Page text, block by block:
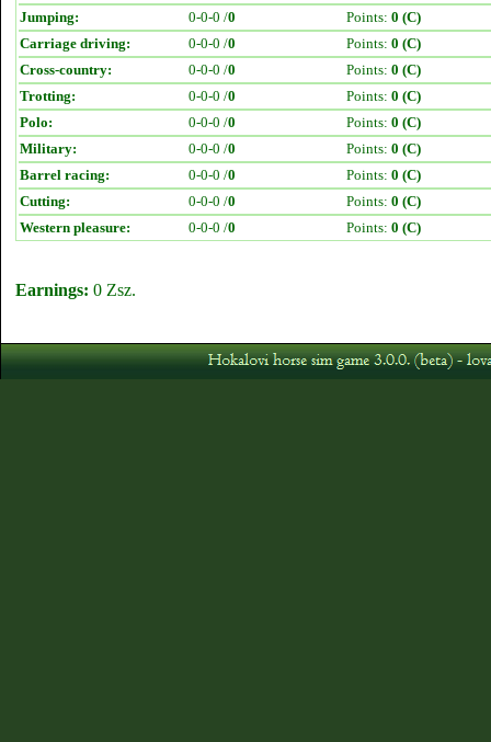
Jumping:
0-0-0 /0 Points: 0 (C)
Carriage driving:
0-0-0 /0 Points: 0 (C)
Cross-country:
0-0-0 /0 Points: 0 (C)
Trotting:
0-0-0 /0 Points: 0 (C)
Polo:
0-0-0 /0 Points: 0 (C)
Military:
0-0-0 /0 Points: 0 (C)
Barrel racing:
0-0-0 /0 Points: 0 (C)
Cutting:
0-0-0 /0 Points: 0 (C)
Western pleasure:
0-0-0 /0 Points: 0 (C)
Earnings: 0 Zsz.